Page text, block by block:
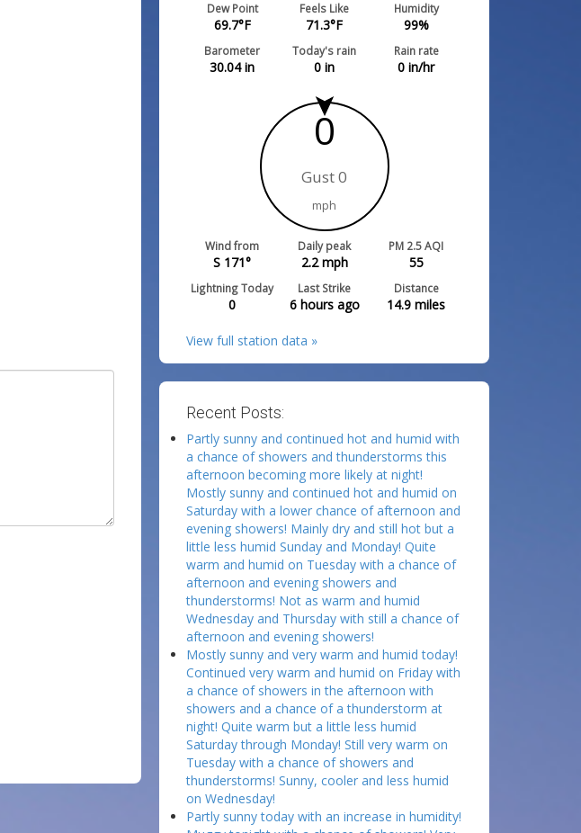
Dew Point
69.7°F
Feels Like
71.3°F
Humidity
99%
Barometer
30.04in
Today's rain
0 in
Rain rate
0 in/hr
0
Gust 0
mph
Wind from
S 171°
Daily peak
2.2mph
PM 2.5 AQI
55
Lightning Today
0
Last Strike
6 hours ago
Distance
14.9 miles
View full station data »
Recent Posts:
Partly sunny and continued hot and humid with
a chance of showers and thunderstorms this
afternoon becoming more likely at night!
Mostly sunny and continued hot and humid on
Saturday with a lower chance of afternoon and
evening showers! Mainly dry and still hot but a
little less humid Sunday and Monday! Quite
warm and humid on Tuesday with a chance of
afternoon and evening showers and
thunderstorms! Not as warm and humid
Wednesday and Thursday with still a chance of
afternoon and evening showers!
Mostly sunny and very warm and humid today!
Continued very warm and humid on Friday with
a chance of showers in the afternoon with
showers and a chance of a thunderstorm at
night! Quite warm but a little less humid
Saturday through Monday! Still very warm on
Tuesday with a chance of showers and
thunderstorms! Sunny, cooler and less humid
on Wednesday!
Partly sunny today with an increase in humidity!